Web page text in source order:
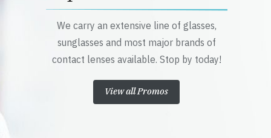
We carry an extensive line of glasses,
sunglasses and most major brands of
contact lenses available. Stop by today!
View all Promos